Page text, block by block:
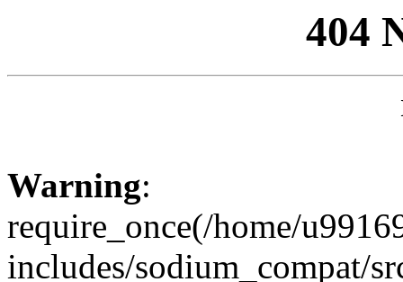
404
Warning:
require_once(/home/
includes/sodium_compat/